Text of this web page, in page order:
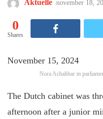
Aktuelle november 18,
0
Shares
November 15, 2024
Nora Achahbar in
The Dutch cabinet was
afternoon after a junior